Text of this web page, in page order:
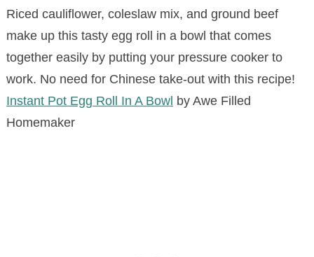
Riced cauliflower, coleslaw mix, and ground beef
make up this tasty egg roll in a bowl that comes
together easily by putting your pressure cooker to
work. No need for Chinese take-out with this recipe!
Instant Pot Egg Roll In A Bowl by Awe Filled
Homemaker